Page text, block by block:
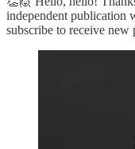
independent publication
subscribe to receive